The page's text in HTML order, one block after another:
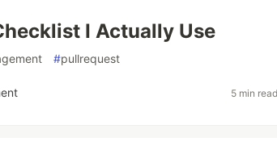
I Actually Use
#pullrequest
5 min